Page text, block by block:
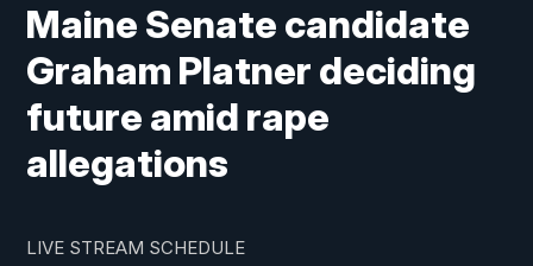
Maine Senate candidate
Graham Platner deciding
future amid rape
allegations
LIVE STREAM SCHEDULE